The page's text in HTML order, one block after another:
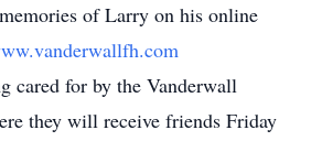
of Larry on his online
cared for by the Vanderwall
they will receive friends Friday